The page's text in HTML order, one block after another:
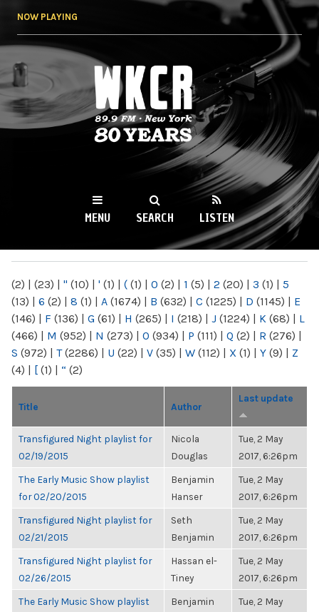
NOW PLAYING
WKCR 89.9FM
NY
MENU SEARCH LISTEN
(2) | (23) | " (10) | ' (1) | ( (1) | 0 (2) | 1 (5) | 2 (20) | 3 (1) | 5
(13) | 6 (2) | 8 (1) | A (1674) | B (632) | C (1225) | D (1145) | E
(146) | F (136) | G (61) | H (265) | I (218) | J (1224) | K (68) | L
(466) | M (952) | N (273) | O (934) | P (111) | Q (2) | R (276) |
S (972) | T(2286) | U (22) | V (35) | W (112) | X (1) | Y (9) | Z
(4) | [ (1) | “ (2)
Title Author
Last update
Transfigured Night playlist for
02/19/2015
Nicola
Douglas
Tue, 2 May
2017, 6:26pm
The Early Music Show playlist
for 02/20/2015
Benjamin
Hanser
Tue, 2 May
2017, 6:26pm
Transfigured Night playlist for
02/21/2015
Seth
Benjamin
Tue, 2 May
2017, 6:26pm
Transfigured Night playlist for
02/26/2015
Hassan el-
Tiney
Tue, 2 May
2017, 6:26pm
The Early Music Show playlist
Benjamin
Tue, 2 May